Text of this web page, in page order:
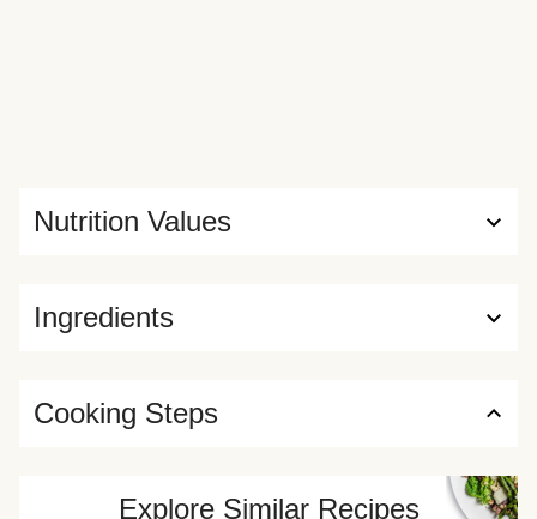
Ingredients
Nutrition Values
Cooking Steps
Explore Similar Recipes